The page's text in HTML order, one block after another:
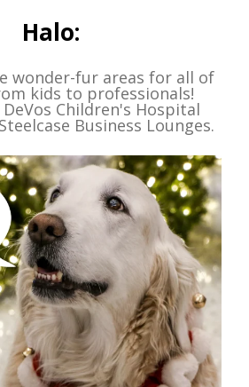
Halo:
wonder-fur areas for all of
kids to professionals!
Children's Hospital
Business Lounges.